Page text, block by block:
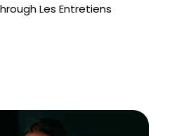
Les Entretiens